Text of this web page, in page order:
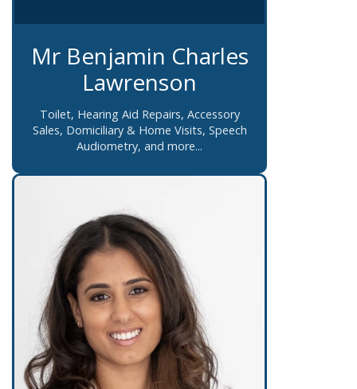
Mr Benjamin Charles
Lawrenson
Toilet, Hearing Aid Repairs, Accessory
Sales, Domiciliary & Home Visits, Speech
Audiometry, and more...